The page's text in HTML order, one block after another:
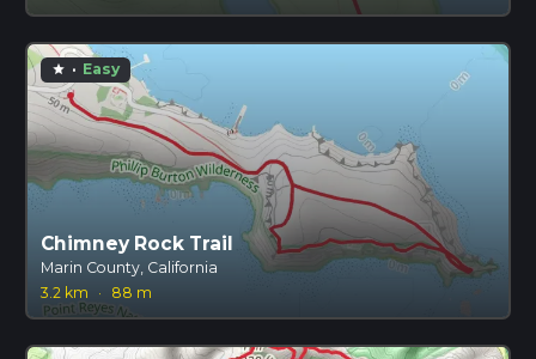
star · Easy
Chimney Rock Trail
Marin County, California
3.2 km
· 88 m